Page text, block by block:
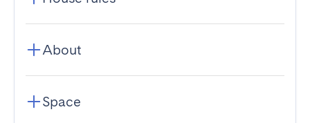
About
Space